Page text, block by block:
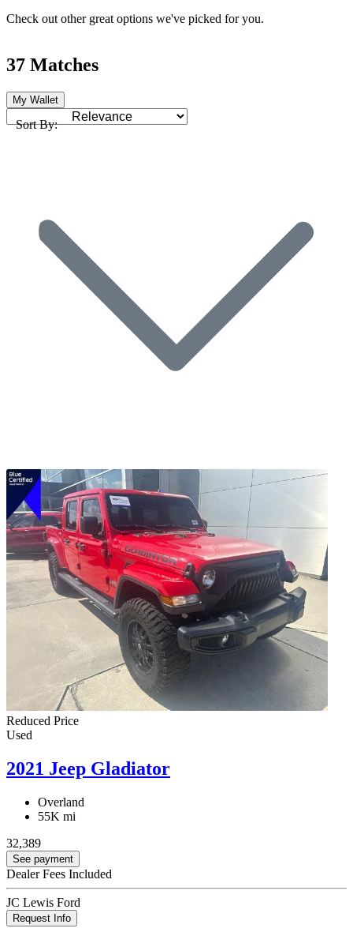
Check out other great options we've picked for you.
37 Matches
My Wallet
Sort By:
Reduced Price
Used
2021 Jeep Gladiator
Overland
55K mi
32,389
See payment
Dealer Fees Included
JC Lewis Ford
Request Info